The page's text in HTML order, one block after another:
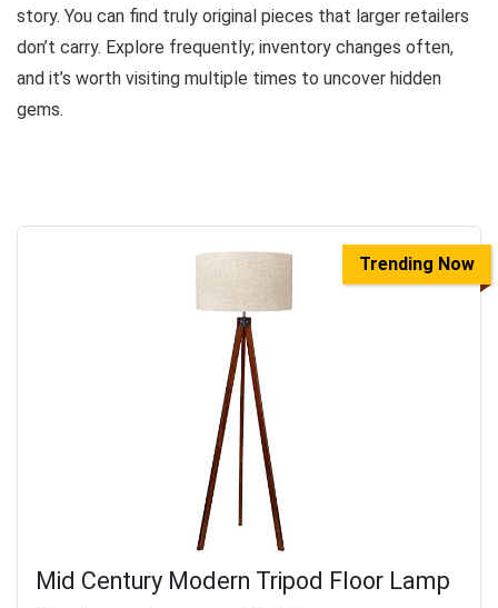
story. You can find truly original pieces that larger retailers
don’t carry. Explore frequently; inventory changes often,
and it’s worth visiting multiple times to uncover hidden
gems.
Trending Now
Mid Century Modern Tripod Floor Lamp